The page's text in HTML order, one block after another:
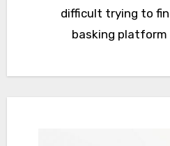
difficult trying to
basking